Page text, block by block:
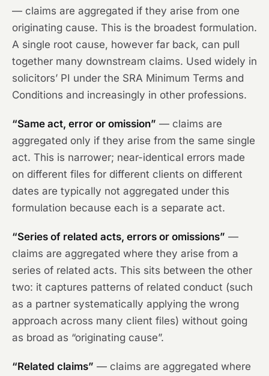
— claims are aggregated if they arise from one
originating cause. This is the broadest formulation.
A single root cause, however far back, can pull
together many downstream claims. Used widely in
solicitors’ PI under the SRA Minimum Terms and
Conditions and increasingly in other professions.
“Same act, error or omission” — claims are
aggregated only if they arise from the same single
act. This is narrower; near-identical errors made
on different files for different clients on different
dates are typically not aggregated under this
formulation because each is a separate act.
“Series of related acts, errors or omissions” —
claims are aggregated where they arise from a
series of related acts. This sits between the other
two: it captures patterns of related conduct (such
as a partner systematically applying the wrong
approach across many client files) without going
as broad as “originating cause”.
“Related claims” — claims are aggregated where